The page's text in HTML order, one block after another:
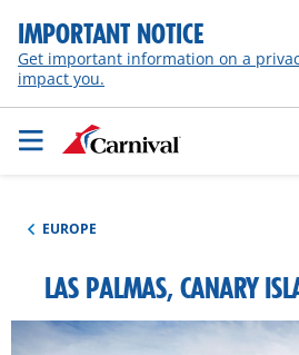
IMPORTANT NOTICE
Get important information on a
impact you.
EUROPE
LAS PALMAS, CANARY